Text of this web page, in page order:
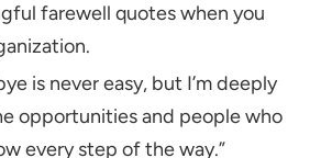
farewell quotes when you
is never easy, but I’m deeply
opportunities and people who
every step of the way.”